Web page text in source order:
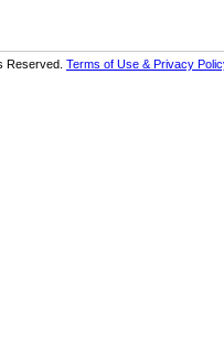
Reserved. Terms of Use & Privacy